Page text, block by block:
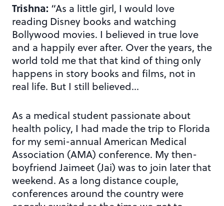
Trishna: “As a little girl, I would love
reading Disney books and watching
Bollywood movies. I believed in true love
and a happily ever after. Over the years, the
world told me that that kind of thing only
happens in story books and films, not in
real life. But I still believed…
As a medical student passionate about
health policy, I had made the trip to Florida
for my semi-annual American Medical
Association (AMA) conference. My then-
boyfriend Jaimeet (Jai) was to join later that
weekend. As a long distance couple,
conferences around the country were